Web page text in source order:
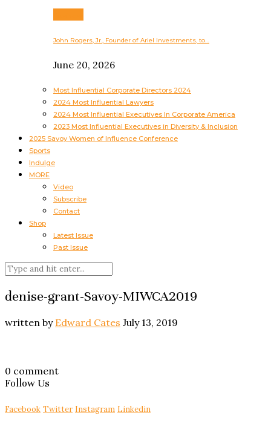
John Rogers, Jr., Founder of Ariel Investments, to…
June 20, 2026
Most Influential Corporate Directors 2024
2024 Most Influential Lawyers
2024 Most Influential Executives In Corporate America
2023 Most Influential Executives in Diversity & Inclusion
2025 Savoy Women of Influence Conference
Sports
Indulge
MORE
Video
Subscribe
Contact
Shop
Latest Issue
Past Issue
denise-grant-Savoy-MIWCA2019
written by Edward Cates July 13, 2019
0 comment
Follow Us
Facebook Twitter Instagram Linkedin